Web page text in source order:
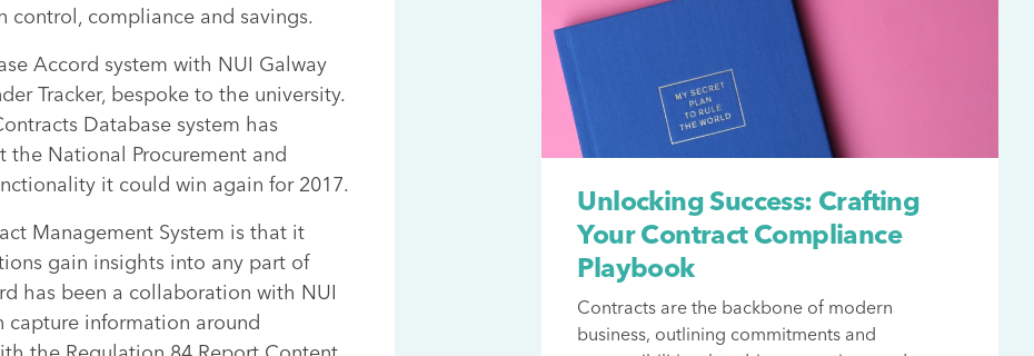
compliance and savings.
Accord system with NUI Galway
Tracker, bespoke to the university.
Database system has
the National Procurement and
it could win again for 2017.
Management System is that it
gain insights into any part of
has been a collaboration with NUI
capture information around
Unlocking Success: Crafting
Your Contract Compliance
Playbook
Contracts are the backbone of modern
business, outlining commitments and